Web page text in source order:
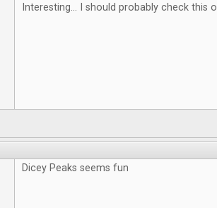
Interesting... I should probably check this
Dicey Peaks seems fun